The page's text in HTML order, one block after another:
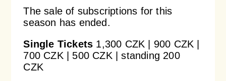
Orchestral Academy
Orchestra Zoom
The sale of subscriptions for this
season has ended.
Single Tickets 1,300 CZK | 900 CZK |
700 CZK | 500 CZK | standing 200
CZK